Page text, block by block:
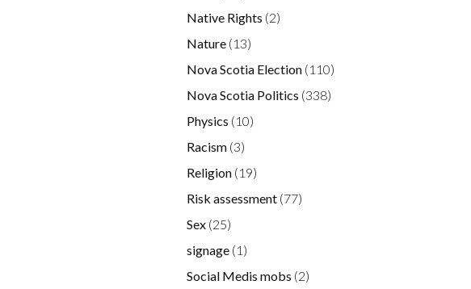
Native Rights (2)
Nature (13)
Nova Scotia Election (110)
Nova Scotia Politics (338)
Physics (10)
Racism (3)
Religion (19)
Risk assessment (77)
Sex (25)
signage (1)
Social Medis mobs (2)